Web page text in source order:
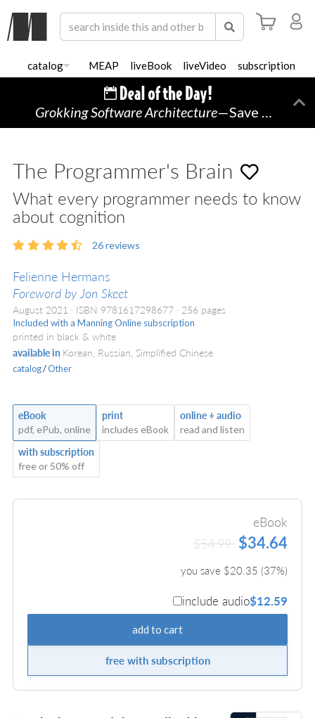
catalog MEAP liveBook liveVideo subscription
Grokking Software Architecture—Save 45% TODAY ONLY!
The Programmer's Brain
What every programmer needs to know
about cognition
26reviews
Felienne Hermans
Foreword by Jon Skeet
August 2021 ISBN 9781617298677 256 pages
Included with a Manning Online subscription
printed in black & white
available in Korean, Russian, Simplified Chinese
catalog/Other
eBook
pdf, ePub, online
print
includes eBook
online + audio
read and listen
with subscription
free or 50% off
eBook
$54.99 $34.64
you save $20.35 (37%)
include audio$12.59
add to cart
free with subscription